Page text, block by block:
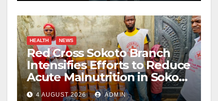
HEALTH NEWS
Red Cross Sokoto Branch
Intensifies Efforts to Reduce
Acute Malnutrition in Sokoto
State
4 AUGUST 2026 ADMIN